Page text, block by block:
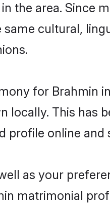
the area. Since
cultural,
for Brahmin
locally. This has
profile online
as your
matrimonial